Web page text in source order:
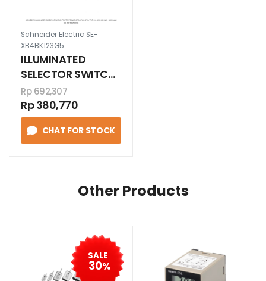
Schneider Electric SE-
XB4BK123G5
ILLUMINATED
SELECTOR SWITCH
Protected LED 2
position stay put
110-120V AC
1N/O+1N/C HIJAU
Rp 692,307
Rp 380,770
CHAT FOR STOCK
Other Products
SALE
30%